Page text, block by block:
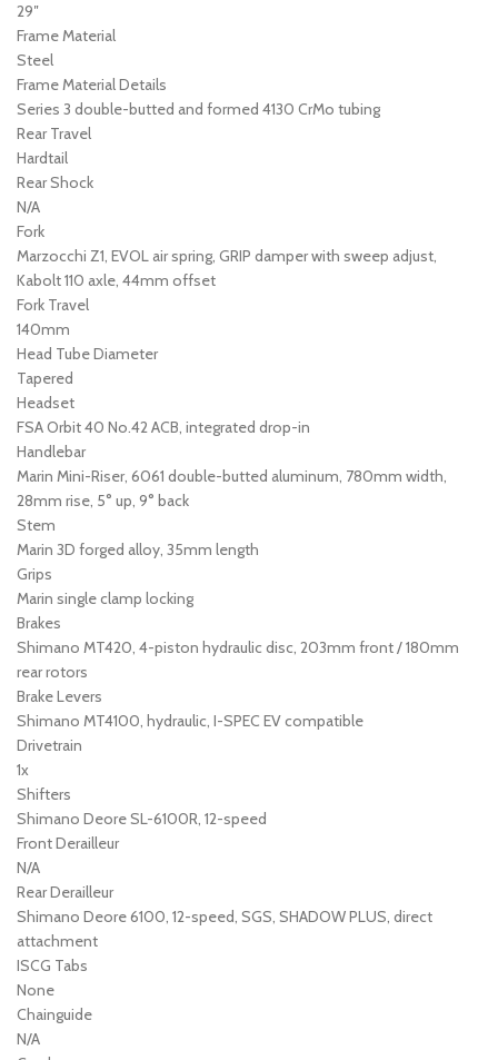
29″
Frame Material
Steel
Frame Material Details
Series 3 double-butted and formed 4130 CrMo tubing
Rear Travel
Hardtail
Rear Shock
N/A
Fork
Marzocchi Z1, EVOL air spring, GRIP damper with sweep adjust,
Kabolt 110 axle, 44mm offset
Fork Travel
140mm
Head Tube Diameter
Tapered
Headset
FSA Orbit 40 No.42 ACB, integrated drop-in
Handlebar
Marin Mini-Riser, 6061 double-butted aluminum, 780mm width,
28mm rise, 5° up, 9° back
Stem
Marin 3D forged alloy, 35mm length
Grips
Marin single clamp locking
Brakes
Shimano MT420, 4-piston hydraulic disc, 203mm front / 180mm
rear rotors
Brake Levers
Shimano MT4100, hydraulic, I-SPEC EV compatible
Drivetrain
1x
Shifters
Shimano Deore SL-6100R, 12-speed
Front Derailleur
N/A
Rear Derailleur
Shimano Deore 6100, 12-speed, SGS, SHADOW PLUS, direct
attachment
ISCG Tabs
None
Chainguide
N/A